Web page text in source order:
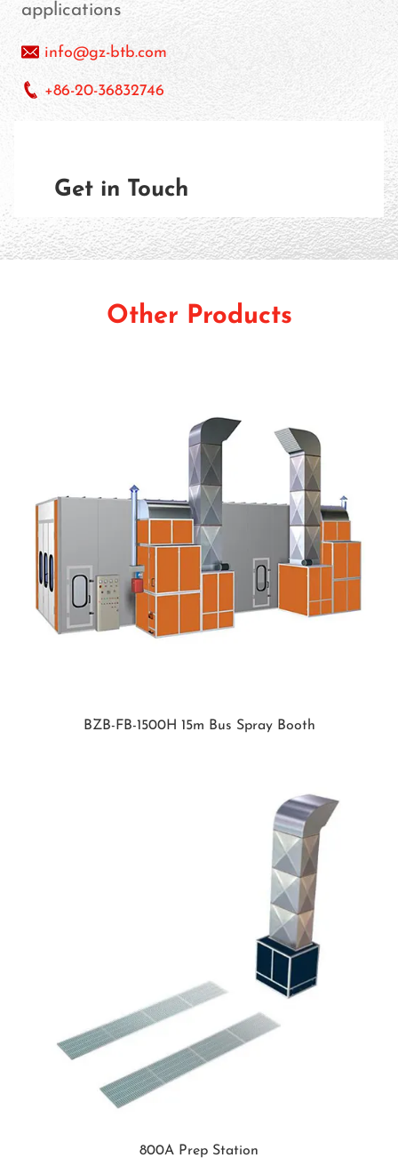
applications
info@gz-btb.com
+86-20-36832746
Get in Touch
Other Products
BZB-FB-1500H 15m Bus Spray Booth
800A Prep Station